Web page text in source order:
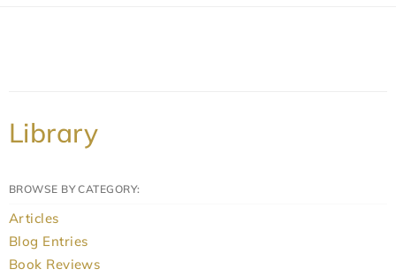
Library
BROWSE BY CATEGORY:
Articles
Blog Entries
Book Reviews